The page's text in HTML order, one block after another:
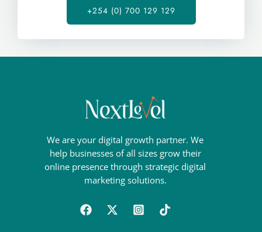
+254 (0) 700 129 129
We are your digital growth partner. We
help businesses of all sizes grow their
online presence through strategic digital
marketing solutions.